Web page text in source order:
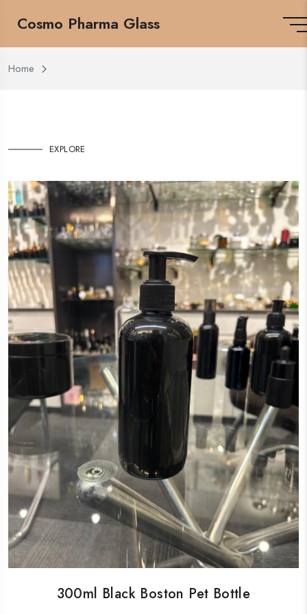
Cosmo Pharma Glass
Home
EXPLORE
300ml Black Boston Pet Bottle